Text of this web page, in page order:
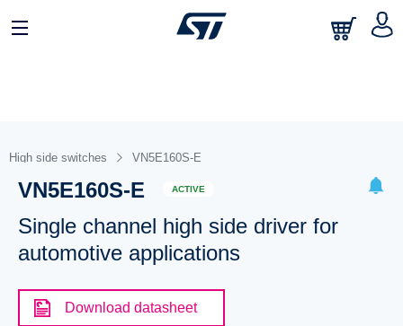
High side switches VN5E160S-E
VN5E160S-E ACTIVE
Single channel high side driver for
automotive applications
Download datasheet